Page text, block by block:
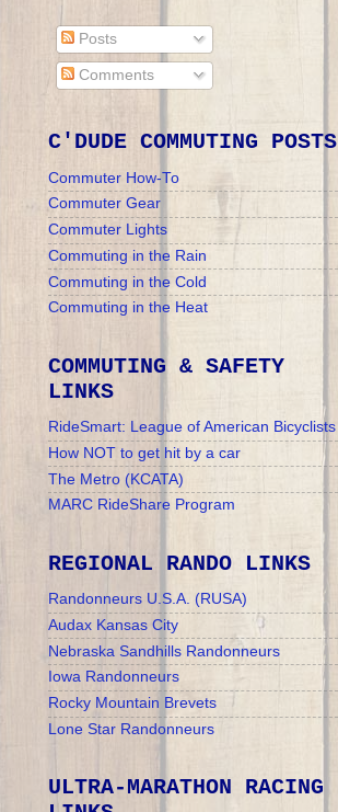
Posts
Comments
C'DUDE COMMUTING POSTS
Commuter How-To
Commuter Gear
Commuter Lights
Commuting in the Rain
Commuting in the Cold
Commuting in the Heat
COMMUTING & SAFETY
LINKS
RideSmart: League of American Bicyclists
How NOT to get hit by a car
The Metro (KCATA)
MARC RideShare Program
REGIONAL RANDO LINKS
Randonneurs U.S.A. (RUSA)
Audax Kansas City
Nebraska Sandhills Randonneurs
Iowa Randonneurs
Rocky Mountain Brevets
Lone Star Randonneurs
ULTRA-MARATHON RACING